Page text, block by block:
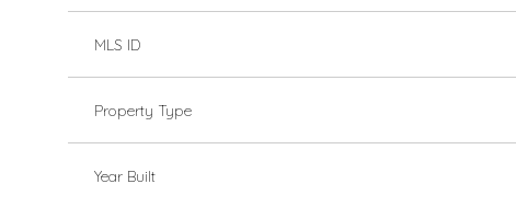
MLS ID
Property Type
Year Built